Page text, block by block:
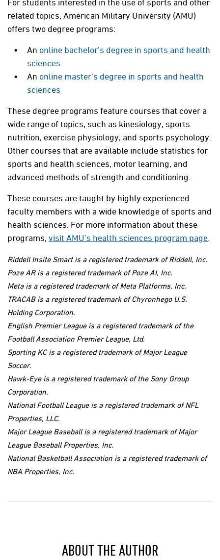
For students interested in the use of sports and other
related topics, American Military University (AMU)
offers two degree programs:
An online bachelor’s degree in sports and health
sciences
An online master’s degree in sports and health
sciences
These degree programs feature courses that cover a
wide range of topics, such as kinesiology, sports
nutrition, exercise physiology, and sports psychology.
Other courses that are available include statistics for
sports and health sciences, motor learning, and
advanced methods of strength and conditioning.
These courses are taught by highly experienced
faculty members with a wide knowledge of sports and
health sciences. For more information about these
programs, visit AMU’s health sciences program page.
Riddell Insite Smart is a registered trademark of Riddell, Inc.
Poze AR is a registered trademark of Poze AI, Inc.
Meta is a registered trademark of Meta Platforms, Inc.
TRACAB is a registered trademark of Chyronhego U.S.
Holding Corporation.
English Premier League is a registered trademark of the
Football Association Premier League, Ltd.
Sporting KC is a registered trademark of Major League
Soccer.
Hawk-Eye is a registered trademark of the Sony Group
Corporation.
National Football League is a registered trademark of NFL
Properties, LLC.
Major League Baseball is a registered trademark of Major
League Baseball Properties, Inc.
National Basketball Association is a registered trademark of
NBA Properties, Inc.
ABOUT THE AUTHOR